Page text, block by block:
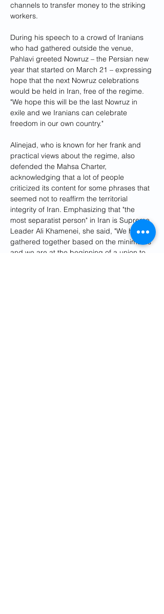
channels to transfer money to the striking
workers.
During his speech to a crowd of Iranians
who had gathered outside the venue,
Pahlavi greeted Nowruz – the Persian new
year that started on March 21 – expressing
hope that the next Nowruz celebrations
would be held in Iran, free of the regime.
"We hope this will be the last Nowruz in
exile and we Iranians can celebrate
freedom in our own country."
Alinejad, who is known for her frank and
practical views about the regime, also
defended the Mahsa Charter,
acknowledging that a lot of people
criticized its content for some phrases that
seemed not to reaffirm the territorial
integrity of Iran. Emphasizing that "the
most separatist person" in Iran is Supreme
Leader Ali Khamenei, she said, "We have
gathered together based on the minimums
and we are at the beginning of a union to